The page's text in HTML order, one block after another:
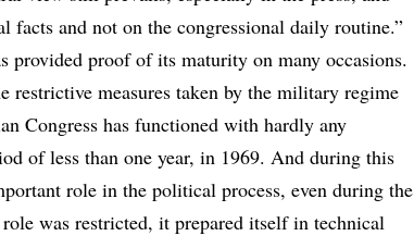
facts and not on the congressional daily routine.”
provided proof of its maturity on many occasions.
restrictive measures taken by the military regime
Congress has functioned with hardly any
of less than one year, in 1969. And during this
role in the political process, even during the
was restricted, it prepared itself in technical